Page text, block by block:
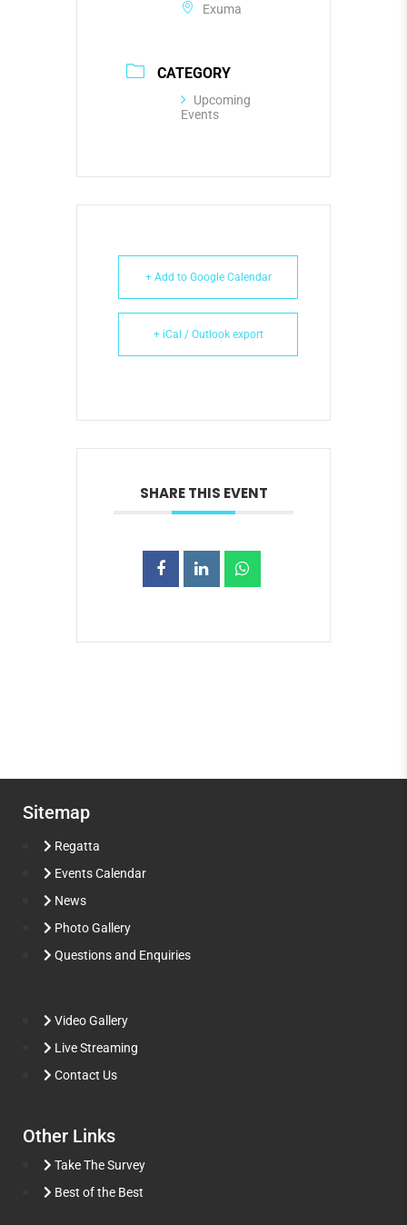
Exuma
CATEGORY
Upcoming
Events
+ Add to Google Calendar
+ iCal / Outlook export
SHARE THIS EVENT
Sitemap
Regatta
Events Calendar
News
Photo Gallery
Questions and Enquiries
Video Gallery
Live Streaming
Contact Us
Other Links
Take The Survey
Best of the Best